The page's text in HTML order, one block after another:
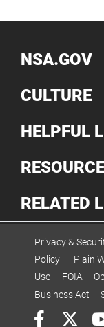
NSA.GOV
CULTURE
HELPFUL
RELATED
Privacy &
Policy
Plain
Use
FOIA
Business Act